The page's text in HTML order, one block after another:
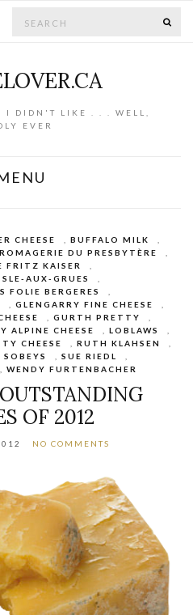
I DIDN'T LIKE . . . WELL,
EVER
CHEESE BUFFALO MILK
DU PRESBYTÈRE
FRITZ KAISER
AUX-GRUES
FOLIE BERGERES
GLENGARRY FINE CHEESE
GURTH PRETTY
ALPINE CHEESE LOBLAWS
CHEESE RUTH KLAHSEN
SOBEYS SUE RIEDL
WENDY FURTENBACHER
OF 2012
NO COMMENTS